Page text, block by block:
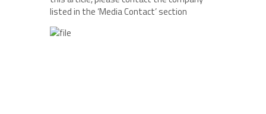
listed in the ‘Media Contact’ section